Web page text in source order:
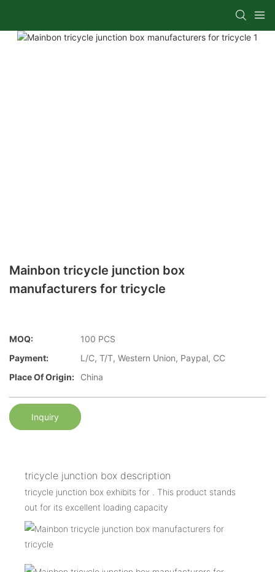
Mainbon tricycle junction box
manufacturers for tricycle
MOQ:
100 PCS
Payment:
L/C, T/T, Western Union, Paypal, CC
Place Of Origin:
China
Inquiry
tricycle junction box description
tricycle junction box exhibits for . This product stands
out for its excellent loading capacity